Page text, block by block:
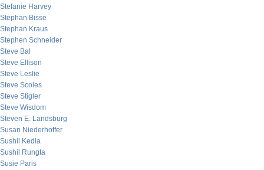
Stefanie Harvey
Stephan Bisse
Stephan Kraus
Stephen Schneider
Steve Bal
Steve Ellison
Steve Leslie
Steve Scoles
Steve Stigler
Steve Wisdom
Steven E. Landsburg
Susan Niederhoffer
Sushil Kedia
Sushil Rungta
Susie Paris